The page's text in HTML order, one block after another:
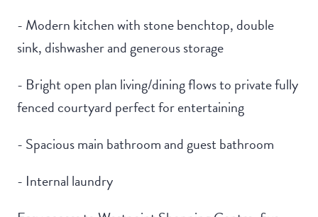
- Modern kitchen with stone benchtop, double
sink, dishwasher and generous storage
- Bright open plan living/dining flows to private fully
fenced courtyard perfect for entertaining
- Spacious main bathroom and guest bathroom
- Internal laundry